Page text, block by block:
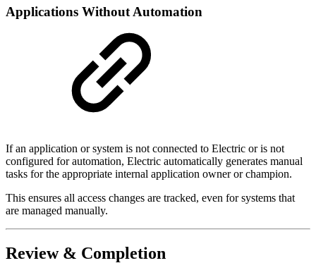
Applications Without Automation
If an application or system is not connected to Electric or is not
configured for automation, Electric automatically generates manual
tasks for the appropriate internal application owner or champion.
This ensures all access changes are tracked, even for systems that
are managed manually.
Review & Completion